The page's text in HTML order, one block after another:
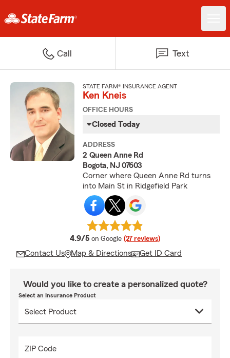
Call Text
STATE FARM® INSURANCE AGENT
Ken Kneis
OFFICE HOURS
Closed Today
ADDRESS
2 Queen Anne Rd
Bogota, NJ 07603
Corner where Queen Anne Rd turns
into Main St in Ridgefield Park
4.9/5 average rating
on Google (27 reviews)
Contact Us Map & Directions Get ID Card
Would you like to create a personalized quote?
Select an Insurance Product
ZIP Code